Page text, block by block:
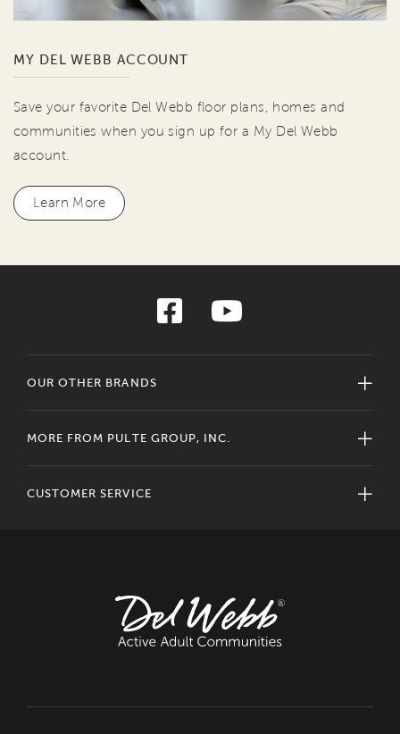
MY DEL WEBB ACCOUNT
Save your favorite Del Webb floor plans, homes and
communities when you sign up for a My Del Webb
account.
Learn More
OUR OTHER BRANDS
MORE FROM PULTE GROUP, INC.
CUSTOMER SERVICE